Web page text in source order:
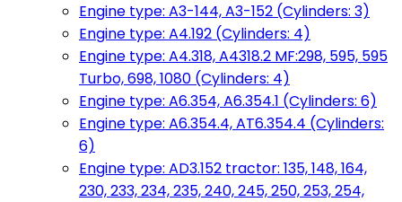
Engine type: A3-144, A3-152 (Cylinders: 3)
Engine type: A4.192 (Cylinders: 4)
Engine type: A4.318, A4318.2 MF:298, 595, 595
Turbo, 698, 1080 (Cylinders: 4)
Engine type: A6.354, A6.354.1 (Cylinders: 6)
Engine type: A6.354.4, AT6.354.4 (Cylinders:
6)
Engine type: AD3.152 tractor: 135, 148, 164,
230, 233, 234, 235, 240, 245, 250, 253, 254,